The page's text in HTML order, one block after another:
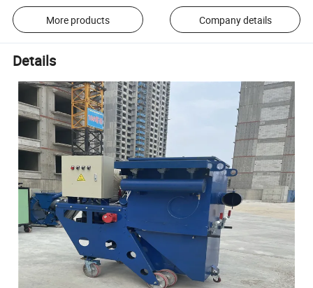
More products Company details
Details